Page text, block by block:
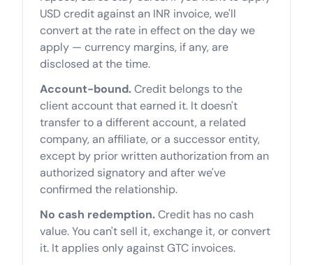
USD credit against an INR invoice, we'll
convert at the rate in effect on the day we
apply — currency margins, if any, are
disclosed at the time.
Account-bound.Credit belongs to the
client account that earned it. It doesn't
transfer to a different account, a related
company, an affiliate, or a successor entity,
except by prior written authorization from an
authorized signatory and after we've
confirmed the relationship.
No cash redemption.Credit has no cash
value. You can't sell it, exchange it, or convert
it. It applies only against GTC invoices.